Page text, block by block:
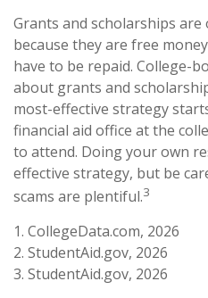
Grants and scholarships are
because they are free
have to be repaid. College-
about grants and
most-effective strategy
financial aid office at the
to attend. Doing your own
effective strategy, but be
scams are plentiful.3
1. CollegeData.com, 2026
2. StudentAid.gov, 2026
3. StudentAid.gov, 2026